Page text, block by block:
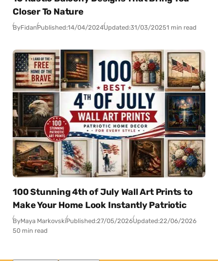
Closer To Nature
ByFidanPublished:14/04/2024Updated:31/03/20251 min read
100 Stunning 4th of July Wall Art Prints to
Make Your Home Look Instantly Patriotic
ByMaya MarkovskiPublished:27/05/2026Updated:22/06/2026
50 min read